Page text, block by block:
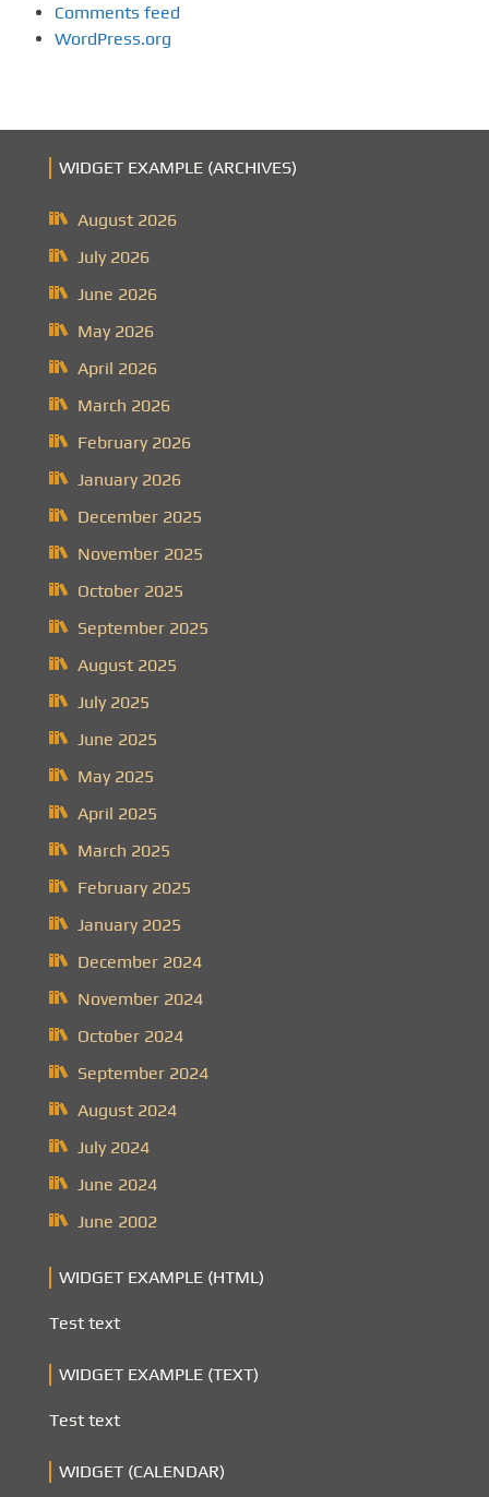
Comments feed
WordPress.org
WIDGET EXAMPLE (ARCHIVES)
August 2026
July 2026
June 2026
May 2026
April 2026
March 2026
February 2026
January 2026
December 2025
November 2025
October 2025
September 2025
August 2025
July 2025
June 2025
May 2025
April 2025
March 2025
February 2025
January 2025
December 2024
November 2024
October 2024
September 2024
August 2024
July 2024
June 2024
June 2002
WIDGET EXAMPLE (HTML)
Test text
WIDGET EXAMPLE (TEXT)
Test text
WIDGET (CALENDAR)